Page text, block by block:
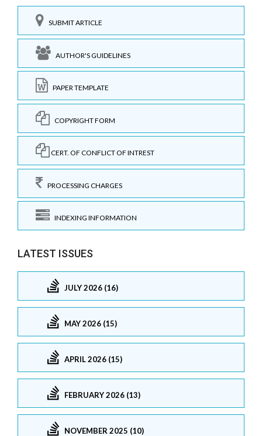
SUBMIT ARTICLE
AUTHOR'S GUIDELINES
PAPER TEMPLATE
COPYRIGHT FORM
CERT. OF CONFLICT OF INTREST
PROCESSING CHARGES
INDEXING INFORMATION
LATEST ISSUES
JULY 2026 (16)
MAY 2026 (15)
APRIL 2026 (15)
FEBRUARY 2026 (13)
NOVEMBER 2025 (10)